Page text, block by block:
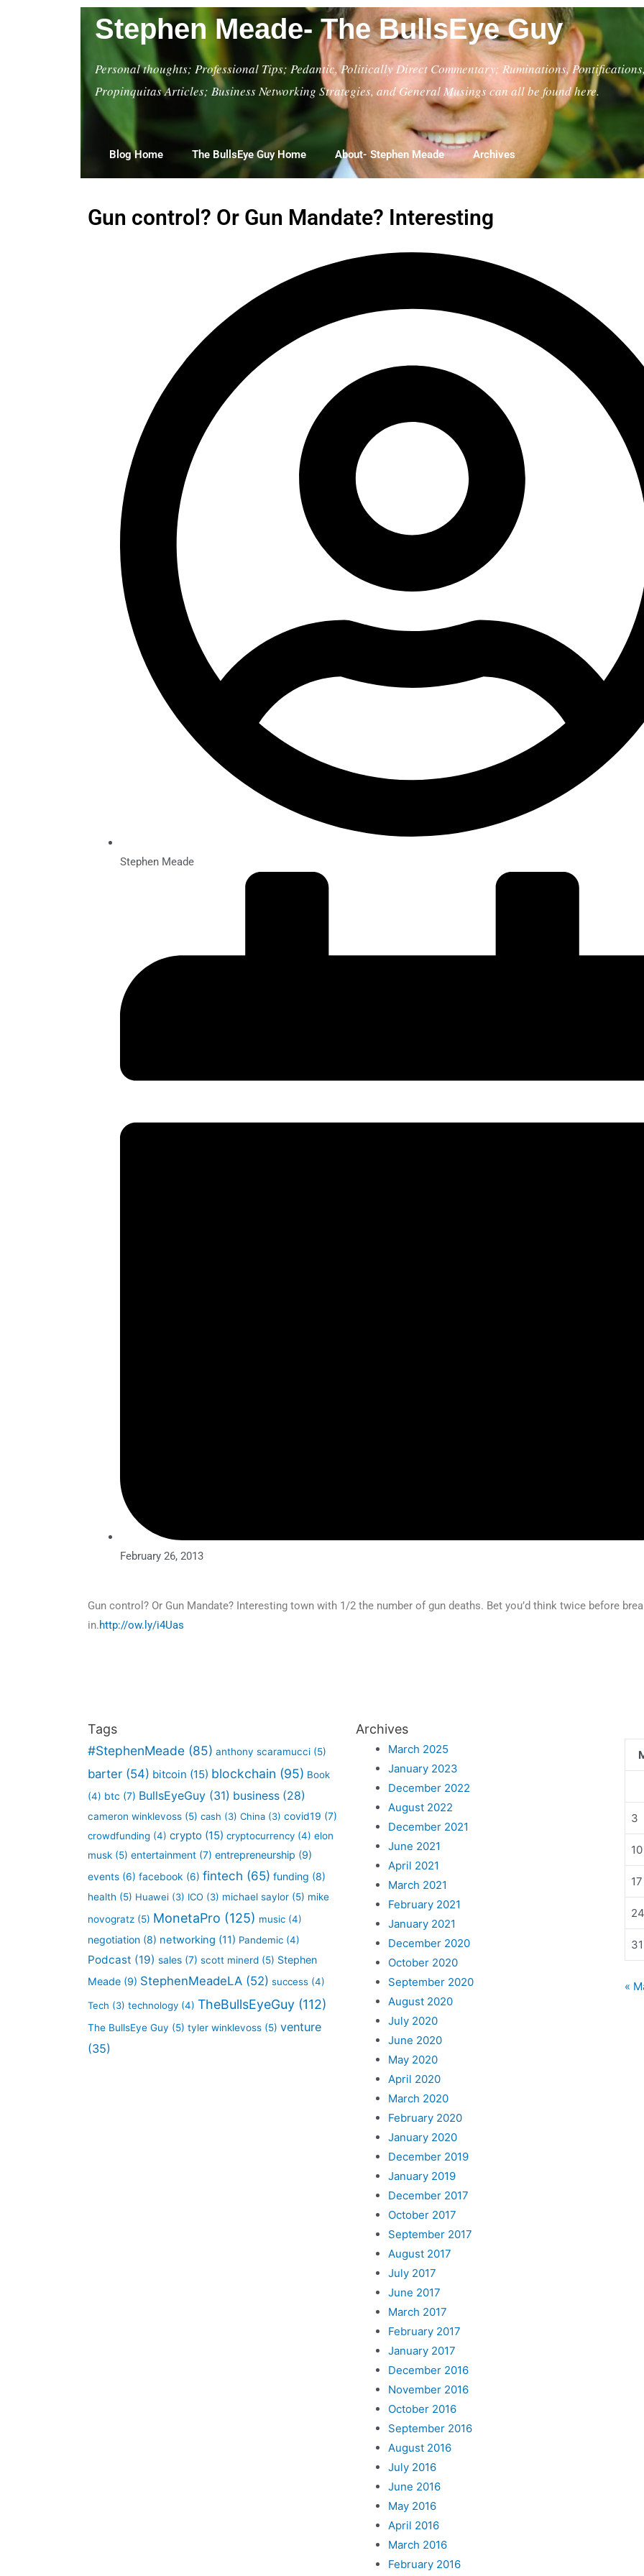
Stephen Meade- The BullsEye Guy
Personal thoughts; Professional Tips; Pedantic, Politically Direct Commentary; Ruminations,
Propinquitas Articles; Business Networking Strategies, and General Musings can all be found here.
Blog Home The BullsEye Guy Home About- Stephen Meade Archives
Gun control? Or Gun Mandate? Interesting
Stephen Meade
February 26, 2013
Gun control? Or Gun Mandate? Interesting town with 1/2 the number of gun deaths. Bet you’d think twice before
in.http://ow.ly/i4Uas
Tags
#StephenMeade (85) anthony scaramucci (5)
barter (54) bitcoin (15) blockchain (95) Book
(4) btc (7) BullsEyeGuy (31) business (28)
cameron winklevoss (5) cash (3) China (3) covid19 (7)
crowdfunding (4) crypto (15) cryptocurrency (4) elon
musk (5) entertainment (7) entrepreneurship (9)
events (6) facebook (6) fintech (65) funding (8)
health (5) Huawei (3) ICO (3) michael saylor (5) mike
novogratz (5) MonetaPro (125) music (4)
negotiation (8) networking (11) Pandemic (4)
Podcast (19) sales (7) scott minerd (5) Stephen
Meade (9) StephenMeadeLA (52) success (4)
Tech (3) technology (4) TheBullsEyeGuy (112)
The BullsEye Guy (5) tyler winklevoss (5) venture
(35)
Archives
March 2025
January 2023
December 2022
August 2022
December 2021
June 2021
April 2021
March 2021
February 2021
January 2021
December 2020
October 2020
September 2020
August 2020
July 2020
June 2020
May 2020
April 2020
March 2020
February 2020
January 2020
December 2019
January 2019
December 2017
October 2017
September 2017
August 2017
July 2017
June 2017
March 2017
February 2017
January 2017
December 2016
November 2016
October 2016
September 2016
August 2016
July 2016
June 2016
May 2016
April 2016
March 2016
February 2016
3
10
17
24
31
«